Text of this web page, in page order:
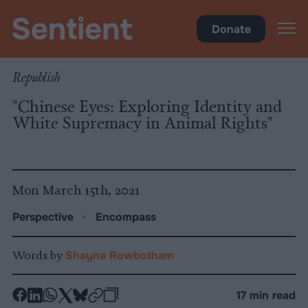
Donate
Republish
"Chinese Eyes: Exploring Identity and
White Supremacy in Animal Rights"
Mon March 15th, 2021
Perspective • Encompass
Words by Shayna Rowbotham
-
-
-
-
-
17 min read